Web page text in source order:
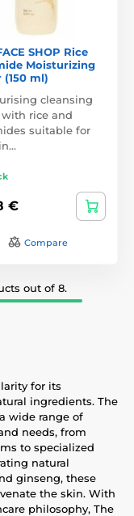
SHOP Rice
Moisturizing
(150 ml)
cleansing
rice and
suitable for
€
Compare
out of 8.
for its
ingredients. The
wide range of
needs, from
to specialized
natural
ginseng, these
the skin. With
philosophy, The